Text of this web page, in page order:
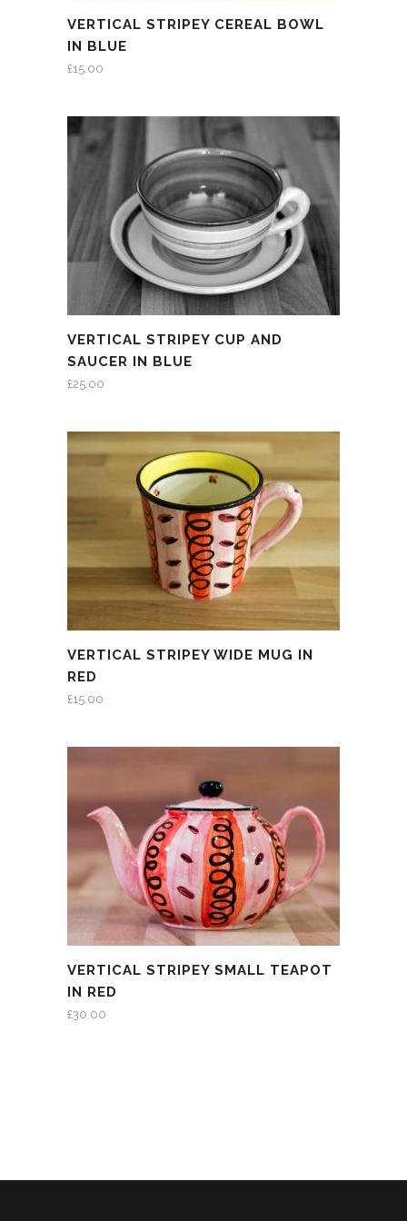
VERTICAL STRIPEY CEREAL BOWL
IN BLUE
£15.00
VERTICAL STRIPEY CUP AND
SAUCER IN BLUE
£25.00
VERTICAL STRIPEY WIDE MUG IN
RED
£15.00
VERTICAL STRIPEY SMALL TEAPOT
IN RED
£30.00